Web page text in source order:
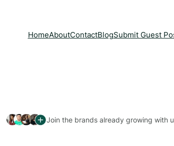
HomeAboutContactBlogSubmit Guest
Join the brands already growing with